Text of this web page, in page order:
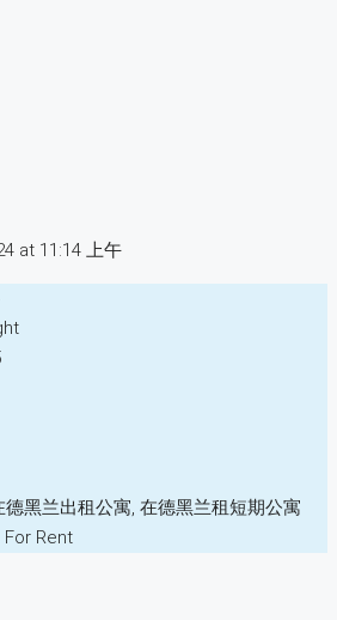
at 11:14 上午
德黑兰出租公寓, 在德黑兰租短期公寓
For Rent